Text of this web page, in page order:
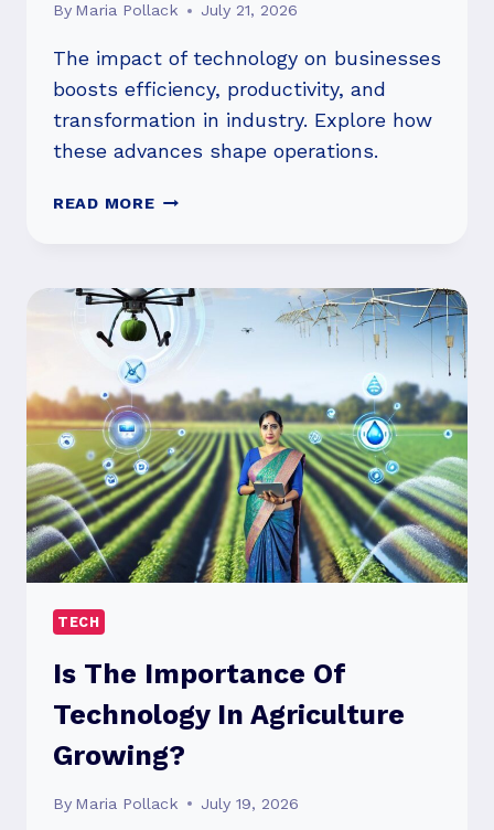
By Maria Pollack July 21, 2026
The impact of technology on businesses
boosts efficiency, productivity, and
transformation in industry. Explore how
these advances shape operations.
READ MOREWHAT
OF
TECHNOLOGY
ON
TODAY?
TECH
Is The Importance Of
Technology In Agriculture
Growing?
By Maria Pollack July 19, 2026